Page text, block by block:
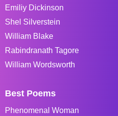
Emiliy Dickinson
Shel Silverstein
William Blake
Rabindranath Tagore
William Wordsworth
Best Poems
Phenomenal Woman